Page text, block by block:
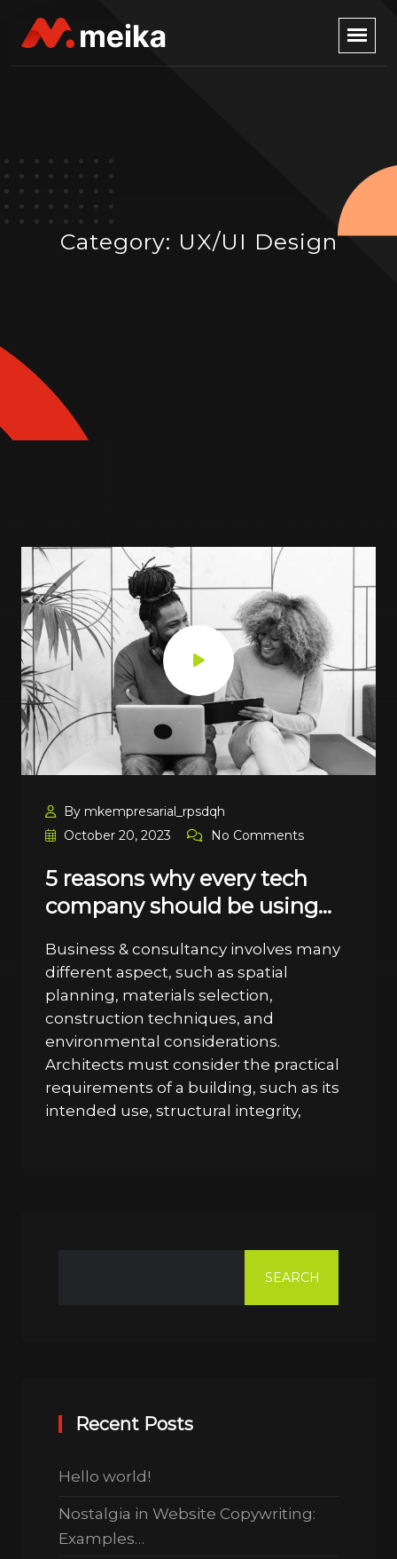
Category: UX/UI Design
By mkempresarial_rpsdqh
October 20, 2023
No Comments
5 reasons why every tech
company should be using…
Business & consultancy involves many
different aspect, such as spatial
planning, materials selection,
construction techniques, and
environmental considerations.
Architects must consider the practical
requirements of a building, such as its
intended use, structural integrity,
SEARCH
Recent Posts
Hello world!
Nostalgia in Website Copywriting:
Examples…